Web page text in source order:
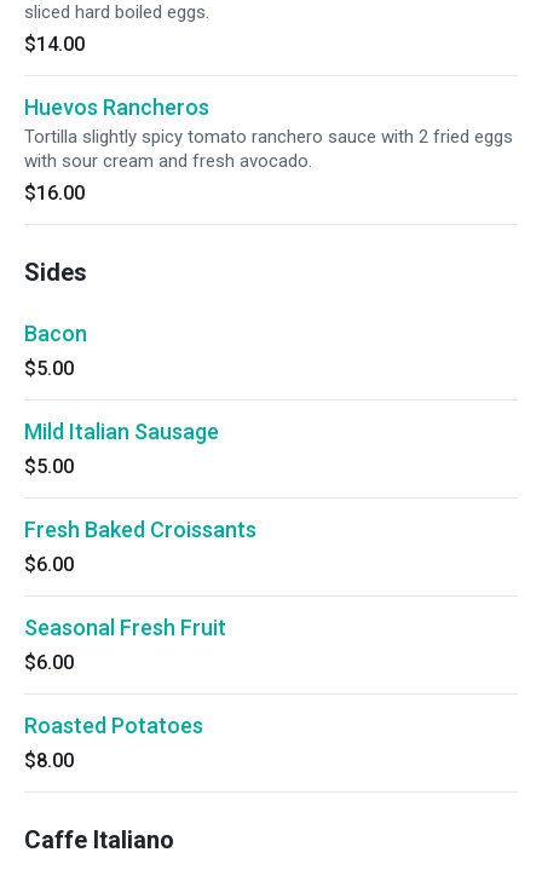
sliced hard boiled eggs.
$14.00
Huevos Rancheros
Tortilla slightly spicy tomato ranchero sauce with 2 fried eggs
with sour cream and fresh avocado.
$16.00
Sides
Bacon
$5.00
Mild Italian Sausage
$5.00
Fresh Baked Croissants
$6.00
Seasonal Fresh Fruit
$6.00
Roasted Potatoes
$8.00
Caffe Italiano